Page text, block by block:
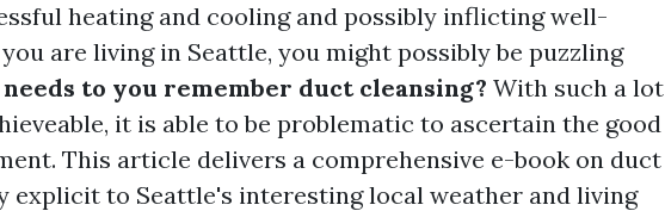
heating and cooling and possibly inflicting well-
are living in Seattle, you might possibly be puzzling
to you remember duct cleansing? With such a lot
it is able to be problematic to ascertain the good
This article delivers a comprehensive e-book on duct
explicit to Seattle's interesting local weather and living